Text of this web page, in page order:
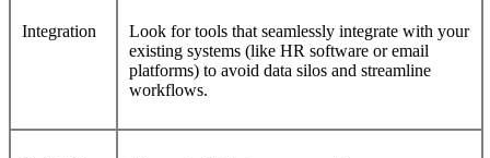
Integration
Look for tools that seamlessly integrate with your
existing systems (like HR software or email
platforms) to avoid data silos and streamline
workflows.